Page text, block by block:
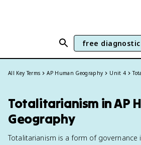
free diagnostic
All Key Terms AP Human Geography Unit 4
Totalitarianism in AP
Geography
Totalitarianism is a form of governance